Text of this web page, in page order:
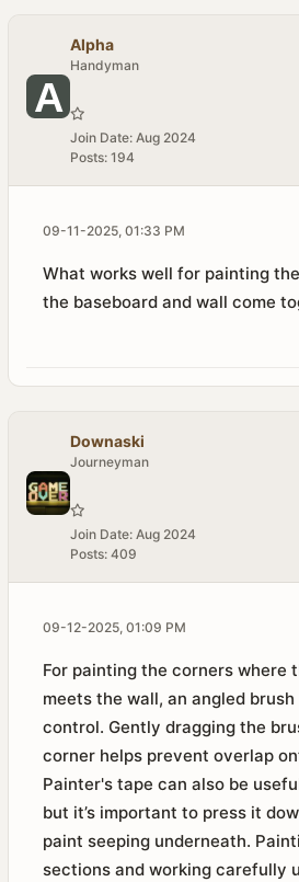
Alpha
Handyman
Join Date: Aug 2024
Posts: 194
09-11-2025, 01:33 PM
What works well for painting
the baseboard and wall come
Downaski
Journeyman
Join Date: Aug 2024
Posts: 409
09-12-2025, 01:09 PM
For painting the corners where
meets the wall, an angled
control. Gently dragging the
corner helps prevent overlap
Painter's tape can also be
but it’s important to press it
paint seeping underneath.
sections and working carefully